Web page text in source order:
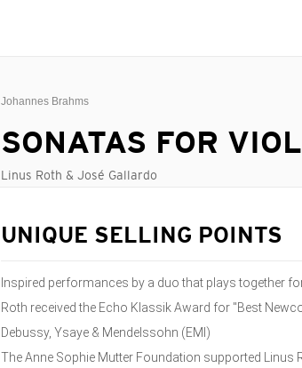
Johannes Brahms
SONATAS FOR
Linus Roth & José Gallardo
UNIQUE SELLING POINTS
Inspired performances by a duo that plays together
Roth received the Echo Klassik Award for "Best
Debussy, Ysaye & Mendelssohn (EMI)
The Anne Sophie Mutter Foundation supported Linus